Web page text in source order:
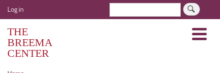
Skip
to
User
account
menu
Log in
THE
BREEMA
CENTER
Menu